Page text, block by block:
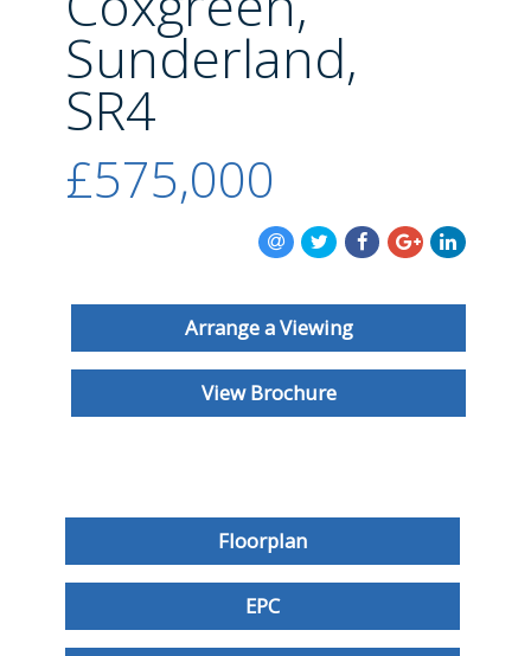
BLOG
Sunderland,
SR4
£575,000
Arrange a Viewing
View Brochure
Floorplan
EPC